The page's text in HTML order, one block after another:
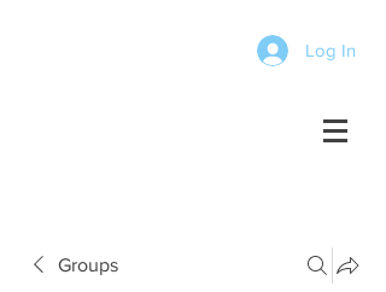
Log In
Groups